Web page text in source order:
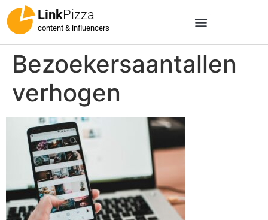
LinkPizza
content & influencers
Bezoekersaantallen
verhogen